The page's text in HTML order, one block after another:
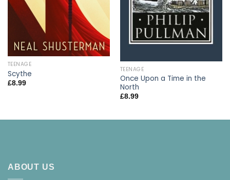
TEENAGE
Scythe
£8.99
TEENAGE
Once Upon a Time in the
North
£8.99
ABOUT US